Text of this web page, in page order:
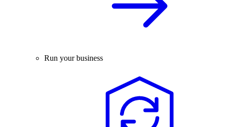
Run your business